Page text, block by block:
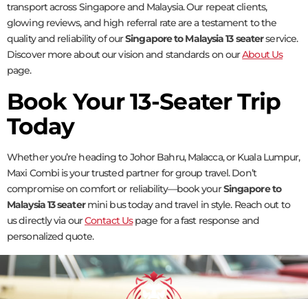
transport across Singapore and Malaysia. Our repeat clients,
glowing reviews, and high referral rate are a testament to the
quality and reliability of ourSingapore to Malaysia 13 seaterservice.
Discover more about our vision and standards on ourAbout Us
page.
Book Your 13-Seater Trip
Today
Whether you’re heading to Johor Bahru, Malacca, or Kuala Lumpur,
Maxi Combi is your trusted partner for group travel. Don’t
compromise on comfort or reliability—book yourSingapore to
Malaysia 13 seatermini bus today and travel in style. Reach out to
us directly via ourContact Uspage for a fast response and
personalized quote.